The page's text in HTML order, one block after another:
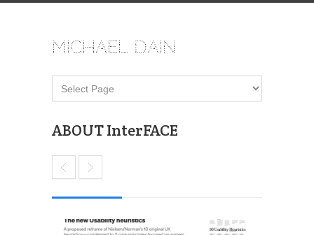
Michael Dain
ABOUT InterFACE